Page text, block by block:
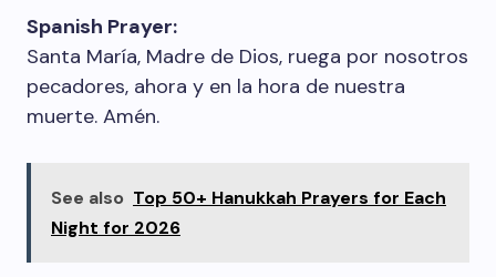
Spanish Prayer:
Santa María, Madre de Dios, ruega por nosotros
pecadores, ahora y en la hora de nuestra
muerte. Amén.
See also Top 50+ Hanukkah Prayers for Each
Night for 2026